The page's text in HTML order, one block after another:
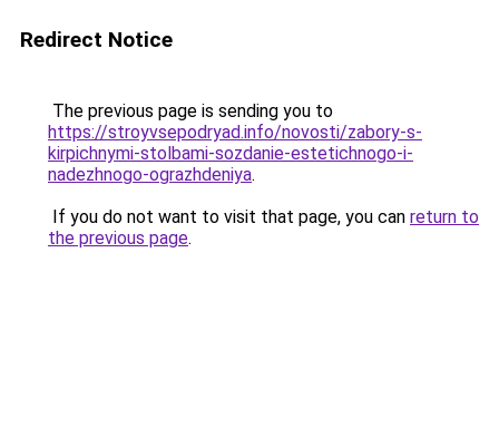
Redirect Notice
The previous page is sending you to
https://stroyvsepodryad.info/novosti/zabory-s-
kirpichnymi-stolbami-sozdanie-estetichnogo-i-
nadezhnogo-ograzhdeniya.
If you do not want to visit that page, you can return to
the previous page.